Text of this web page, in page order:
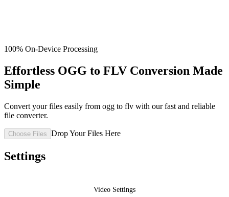
100% On-Device Processing
Effortless OGG to FLV Conversion Made
Simple
Convert your files easily from ogg to flv with our fast and reliable
file converter.
Choose Files Drop Your Files Here
Settings
Video Settings